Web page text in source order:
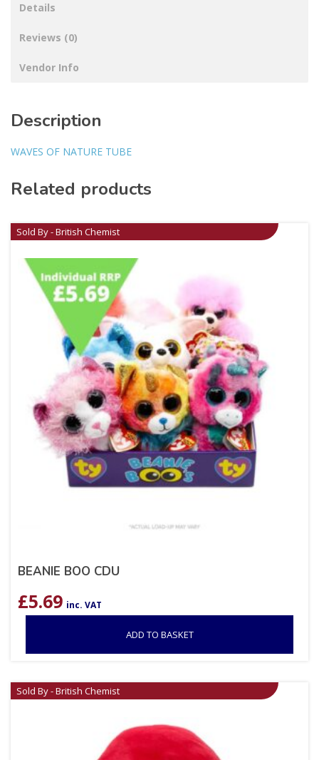
Details
Reviews (0)
Vendor Info
Description
WAVES OF NATURE TUBE
Related products
Sold By - British Chemist
BEANIE BOO CDU
£5.69 inc. VAT
ADD TO BASKET
Sold By - British Chemist